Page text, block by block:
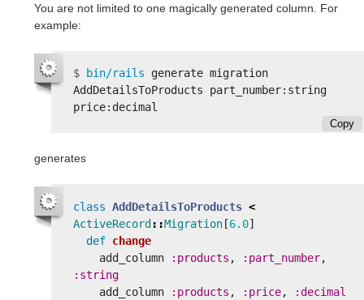
You are not limited to one magically generated column. For
example:
$ bin/rails generate migration
AddDetailsToProducts part_number:string
Copy
generates
class AddDetailsToProducts <
ActiveRecord ::Migration [6.0]
def change
add_column
:products , :part_number,
:string
add_column
:products , :price,
:decimal